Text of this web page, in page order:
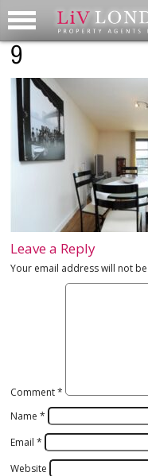
9
Leave a Reply
Your email address will not
Comment*
Name*
Email*
Website